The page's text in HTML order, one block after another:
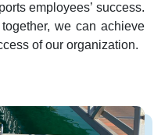
employees’ success.
we can achieve
of our organization.